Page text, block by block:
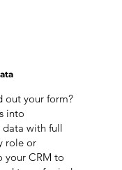
out your form?
into
with full
role or
your CRM to